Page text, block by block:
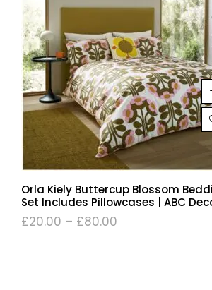
Orla Kiely Buttercup Blossom
Set Includes Pillowcases | ABC
£20.00 – £80.00